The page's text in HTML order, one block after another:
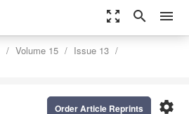
zoom_out_map search menu
Volume 15
Issue 13
settings
Order Article Reprints